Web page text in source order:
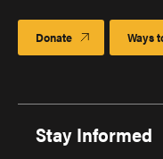
Donate Ways
Stay Informed